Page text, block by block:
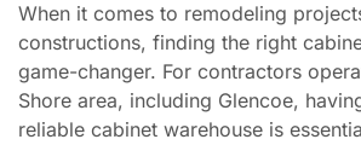
When it comes to remodeling
constructions, finding the right
game-changer. For contractors
Shore area, including Glencoe,
reliable cabinet warehouse is